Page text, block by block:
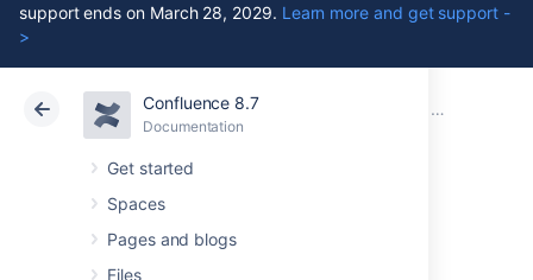
support ends on March 28, 2029. Learn more and get support -
>
Confluence 8.7
Documentation
Get started
Spaces
Pages and blogs
Files
Atlassian Support Confluence 8.7 Macros
Cloud Data Center 8.7
Livesearch Macro